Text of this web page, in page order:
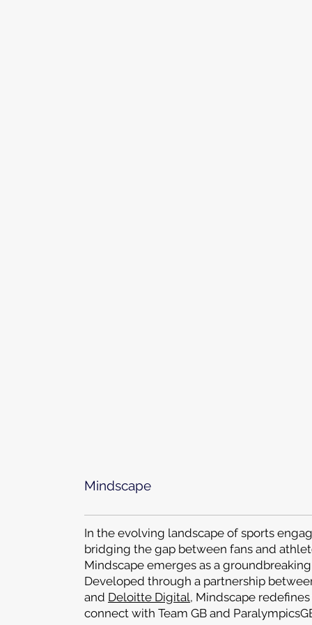
Mindscape
In the evolving landscape of sports
bridging the gap between fans and
Mindscape emerges as a
Developed through a partnership
and Deloitte Digital, Mindscape
connect with Team GB and